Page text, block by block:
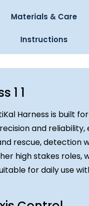
Materials & Care
Instructions
Harness is built
and reliability,
rescue, detection
high stakes roles,
for daily use